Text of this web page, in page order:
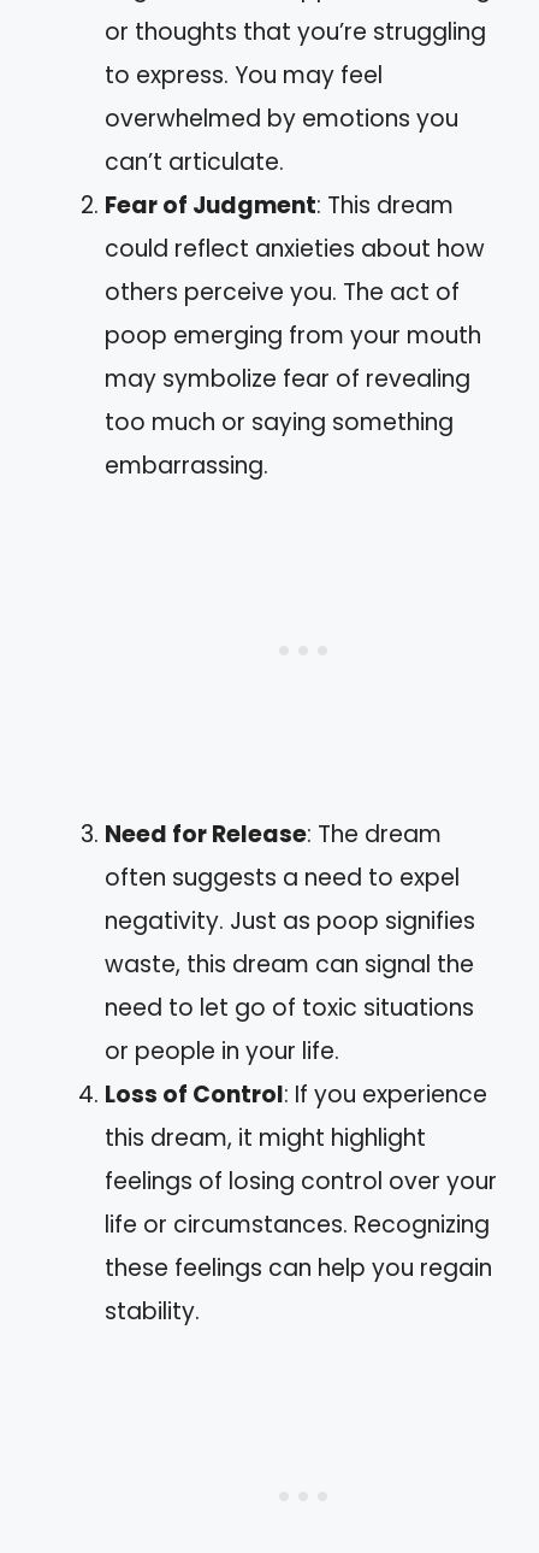
or thoughts that you’re struggling
to express. You may feel
overwhelmed by emotions you
can’t articulate.
Fear of Judgment: This dream
could reflect anxieties about how
others perceive you. The act of
poop emerging from your mouth
may symbolize fear of revealing
too much or saying something
embarrassing.
Need for Release: The dream
often suggests a need to expel
negativity. Just as poop signifies
waste, this dream can signal the
need to let go of toxic situations
or people in your life.
Loss of Control: If you experience
this dream, it might highlight
feelings of losing control over your
life or circumstances. Recognizing
these feelings can help you regain
stability.